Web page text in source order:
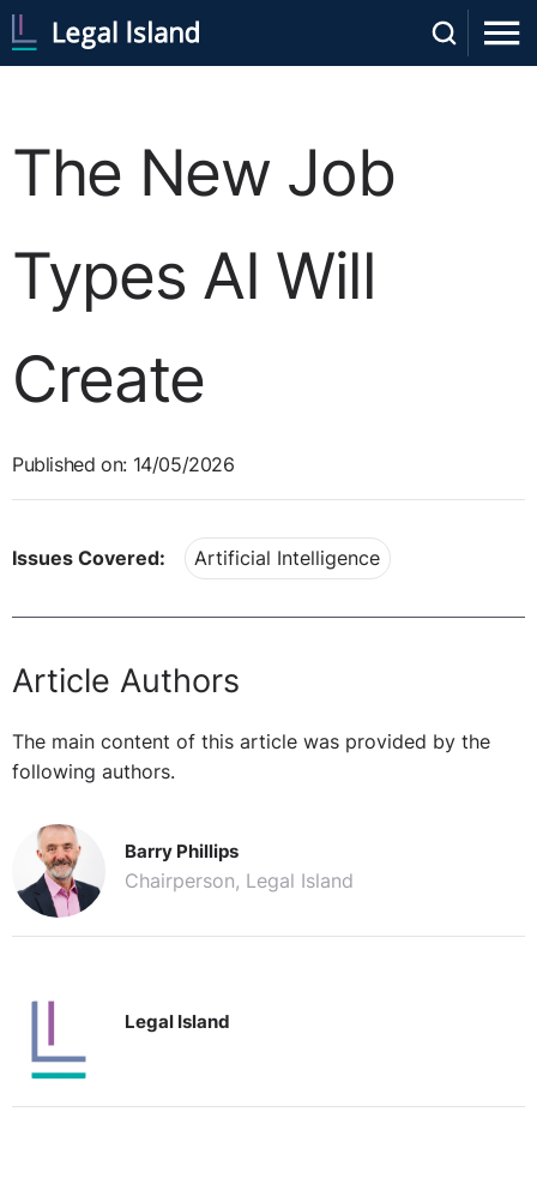
The New Job
Types AI Will
Create
Published on: 14/05/2026
Issues Covered: Artificial Intelligence
Article Authors
The main content of this article was provided by the
following authors.
Barry Phillips
Chairperson, Legal Island
Legal Island